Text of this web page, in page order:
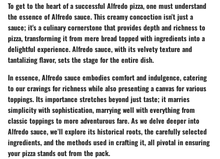
To get to the heart of a successful Alfredo pizza, one must understand
the essence of Alfredo sauce. This creamy concoction isn’t just a
sauce; it's a culinary cornerstone that provides depth and richness to
pizza, transforming it from mere bread topped with ingredients into a
delightful experience. Alfredo sauce, with its velvety texture and
tantalizing flavor, sets the stage for the entire dish.
In essence, Alfredo sauce embodies comfort and indulgence, catering
to our cravings for richness while also presenting a canvas for various
toppings. Its importance stretches beyond just taste; it marries
simplicity with sophistication, marrying well with everything from
classic toppings to more adventurous fare. As we delve deeper into
Alfredo sauce, we’ll explore its historical roots, the carefully selected
ingredients, and the methods used in crafting it, all pivotal in ensuring
your pizza stands out from the pack.